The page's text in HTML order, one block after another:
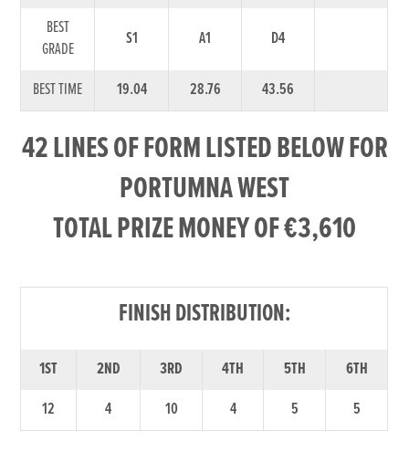
BEST
GRADE
S1 A1 D4
BEST TIME 19.04 28.76 43.56
42 LINES OF FORM LISTED BELOW FOR
PORTUMNA WEST
TOTAL PRIZE MONEY OF €3,610
FINISH DISTRIBUTION:
1ST 2ND 3RD 4TH 5TH
6TH
12
4 10 4 5 5